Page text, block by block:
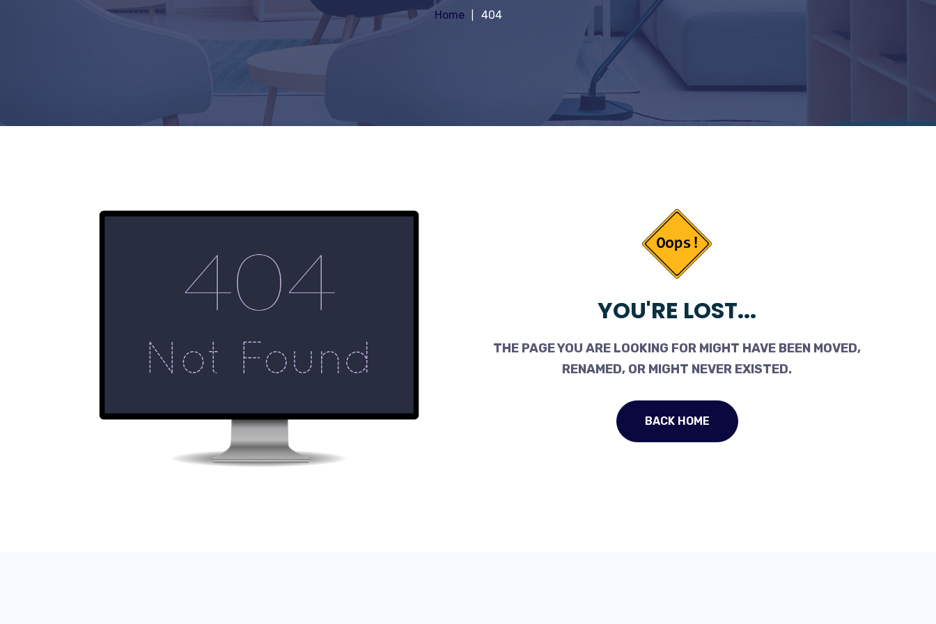
Home 404
YOU'RE LOST...
THE PAGE YOU ARE LOOKING FOR MIGHT HAVE BEEN MOVED,
RENAMED, OR MIGHT NEVER EXISTED.
BACK HOME